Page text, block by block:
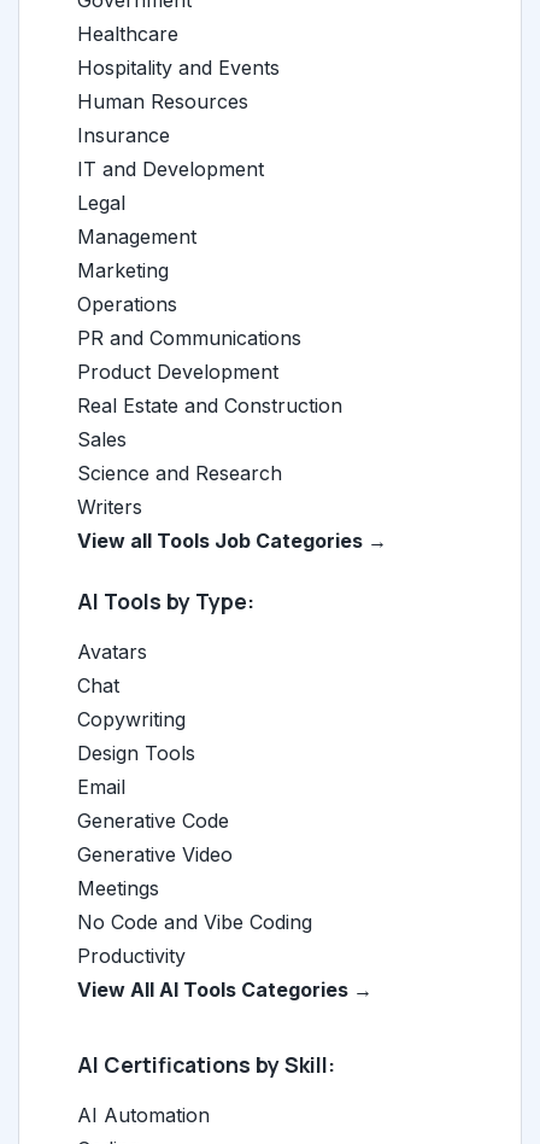
Healthcare
Hospitality and Events
Human Resources
Insurance
IT and Development
Legal
Management
Marketing
Operations
PR and Communications
Product Development
Real Estate and Construction
Sales
Science and Research
Writers
View all Tools Job Categories →
AI Tools by Type:
Avatars
Chat
Copywriting
Design Tools
Email
Generative Code
Generative Video
Meetings
No Code and Vibe Coding
Productivity
View All AI Tools Categories →
AI Certifications by Skill:
AI Automation